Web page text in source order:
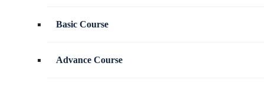
Basic Course
Advance Course